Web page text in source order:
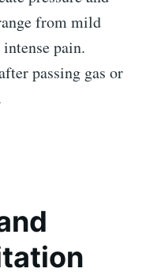
from mild
pain.
passing gas or